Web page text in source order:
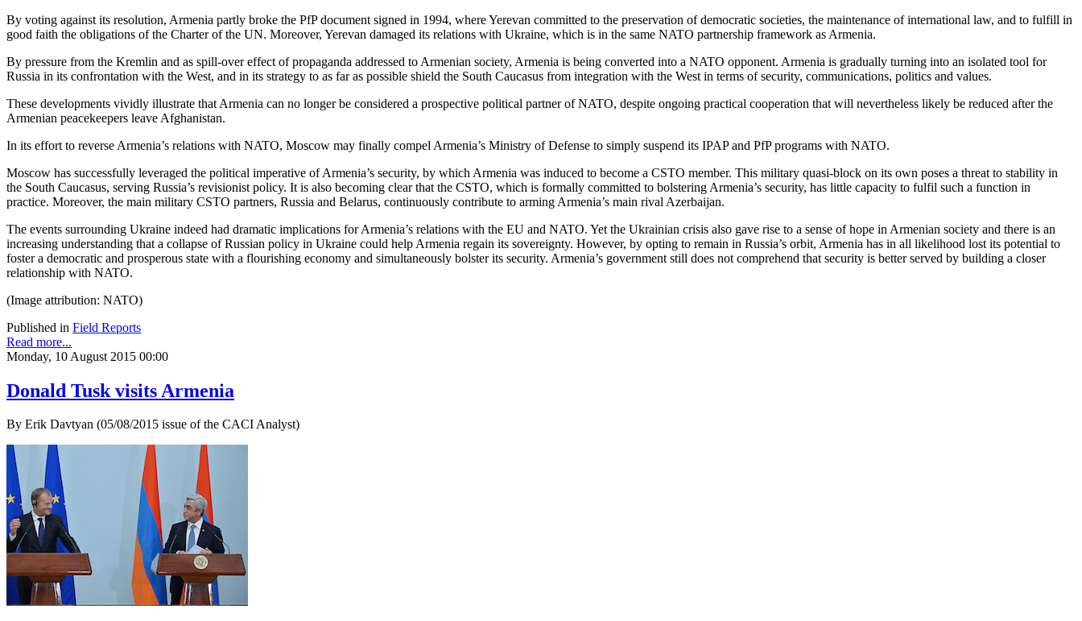
By voting against its resolution, Armenia partly broke the PfP document signed in 1994, where Yerevan committed to the preservation of democratic societies, the maintenance of international law, and to fulfill in
good faith the obligations of the Charter of the UN. Moreover, Yerevan damaged its relations with Ukraine, which is in the same NATO partnership framework as Armenia.
By pressure from the Kremlin and as spill-over effect of propaganda addressed to Armenian society, Armenia is being converted into a NATO opponent. Armenia is gradually turning into an isolated tool for
Russia in its confrontation with the West, and in its strategy to as far as possible shield the South Caucasus from integration with the West in terms of security, communications, politics and values.
These developments vividly illustrate that Armenia can no longer be considered a prospective political partner of NATO, despite ongoing practical cooperation that will nevertheless likely be reduced after the
Armenian peacekeepers leave Afghanistan.
In its effort to reverse Armenia’s relations with NATO, Moscow may finally compel Armenia’s Ministry of Defense to simply suspend its IPAP and PfP programs with NATO.
Moscow has successfully leveraged the political imperative of Armenia’s security, by which Armenia was induced to become a CSTO member. This military quasi-block on its own poses a threat to stability in
the South Caucasus, serving Russia’s revisionist policy. It is also becoming clear that the CSTO, which is formally committed to bolstering Armenia’s security, has little capacity to fulfil such a function in
practice. Moreover, the main military CSTO partners, Russia and Belarus, continuously contribute to arming Armenia’s main rival Azerbaijan.
The events surrounding Ukraine indeed had dramatic implications for Armenia’s relations with the EU and NATO. Yet the Ukrainian crisis also gave rise to a sense of hope in Armenian society and there is an
increasing understanding that a collapse of Russian policy in Ukraine could help Armenia regain its sovereignty. However, by opting to remain in Russia’s orbit, Armenia has in all likelihood lost its potential to
foster a democratic and prosperous state with a flourishing economy and simultaneously bolster its security. Armenia’s government still does not comprehend that security is better served by building a closer
relationship with NATO.
(Image attribution: NATO)
Published in Field Reports
Read more...
Monday, 10 August 2015 00:00
Donald Tusk visits Armenia
By Erik Davtyan (05/08/2015 issue of the CACI Analyst)